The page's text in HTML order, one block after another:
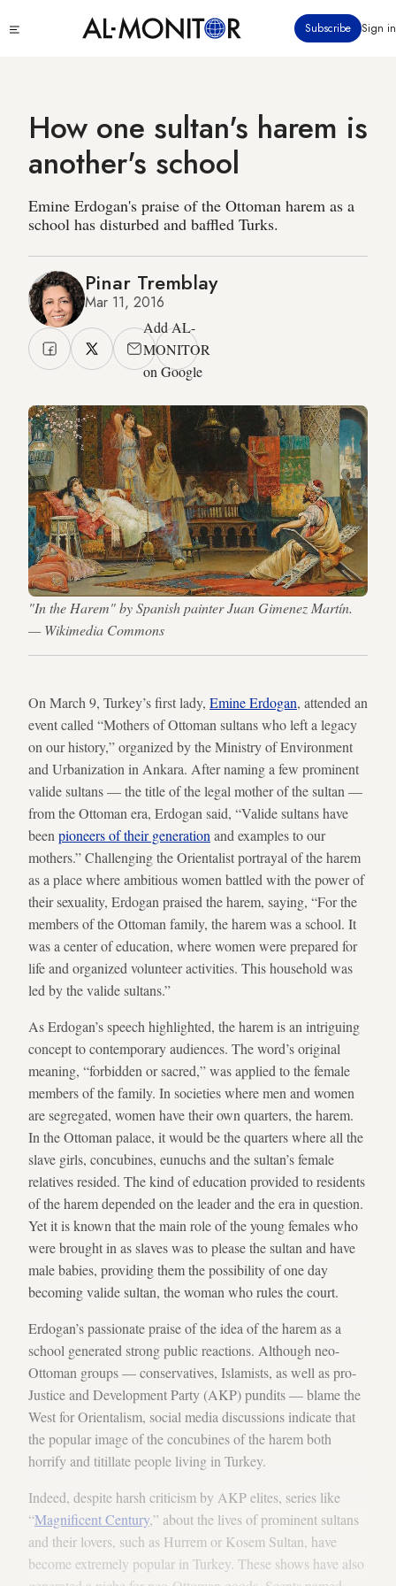
to
Subscribe Sign in
How one sultan's harem is
another's school
Emine Erdogan's praise of the Ottoman harem as a
school has disturbed and baffled Turks.
Pinar Tremblay
Mar 11, 2016
Add AL-
MONITOR
on Google
"In the Harem" by Spanish painter Juan Gimenez Martín.
— Wikimedia Commons
On March 9, Turkey’s first lady, Emine Erdogan, attended an
event called “Mothers of Ottoman sultans who left a legacy
on our history,” organized by the Ministry of Environment
and Urbanization in Ankara. After naming a few prominent
valide sultans — the title of the legal mother of the sultan —
from the Ottoman era, Erdogan said, “Valide sultans have
been pioneers of their generation and examples to our
mothers.” Challenging the Orientalist portrayal of the harem
as a place where ambitious women battled with the power of
their sexuality, Erdogan praised the harem, saying, “For the
members of the Ottoman family, the harem was a school. It
was a center of education, where women were prepared for
life and organized volunteer activities. This household was
led by the valide sultans.”
As Erdogan’s speech highlighted, the harem is an intriguing
concept to contemporary audiences. The word’s original
meaning, “forbidden or sacred,” was applied to the female
members of the family. In societies where men and women
are segregated, women have their own quarters, the harem.
In the Ottoman palace, it would be the quarters where all the
slave girls, concubines, eunuchs and the sultan’s female
relatives resided. The kind of education provided to residents
of the harem depended on the leader and the era in question.
Yet it is known that the main role of the young females who
were brought in as slaves was to please the sultan and have
male babies, providing them the possibility of one day
becoming valide sultan, the woman who rules the court.
Erdogan’s passionate praise of the idea of the harem as a
school generated strong public reactions. Although neo-
Ottoman groups — conservatives, Islamists, as well as pro-
Justice and Development Party (AKP) pundits — blame the
West for Orientalism, social media discussions indicate that
the popular image of the concubines of the harem both
horrify and titillate people living in Turkey.
Indeed, despite harsh criticism by AKP elites, series like
“Magnificent Century,” about the lives of prominent sultans
and their lovers, such as Hurrem or Kosem Sultan, have
become extremely popular in Turkey. These shows have also